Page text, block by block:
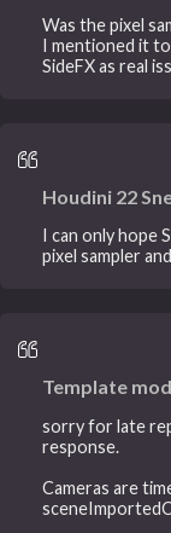
Was the pixel
I mentioned it
SideFX as real
Houdini 22
I can only hope
pixel sampler
Template
sorry for late
response.
Cameras are